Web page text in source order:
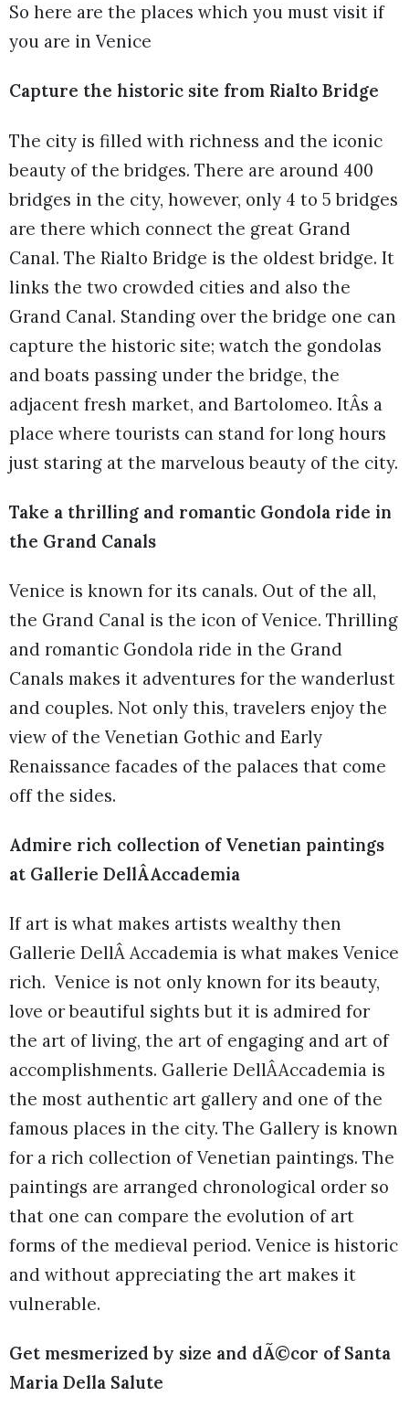
So here are the places which you must visit if
you are in Venice
Capture the historic site from Rialto Bridge
The city is filled with richness and the iconic
beauty of the bridges. There are around 400
bridges in the city, however, only 4 to 5 bridges
are there which connect the great Grand
Canal. The Rialto Bridge is the oldest bridge. It
links the two crowded cities and also the
Grand Canal. Standing over the bridge one can
capture the historic site; watch the gondolas
and boats passing under the bridge, the
adjacent fresh market, and Bartolomeo. ItÂs a
place where tourists can stand for long hours
just staring at the marvelous beauty of the city.
Take a thrilling and romantic Gondola ride in
the Grand Canals
Venice is known for its canals. Out of the all,
the Grand Canal is the icon of Venice. Thrilling
and romantic Gondola ride in the Grand
Canals makes it adventures for the wanderlust
and couples. Not only this, travelers enjoy the
view of the Venetian Gothic and Early
Renaissance facades of the palaces that come
off the sides.
Admire rich collection of Venetian paintings
at Gallerie DellÂAccademia
If art is what makes artists wealthy then
Gallerie DellÂ Accademia is what makes Venice
rich. Venice is not only known for its beauty,
love or beautiful sights but it is admired for
the art of living, the art of engaging and art of
accomplishments. Gallerie DellÂAccademia is
the most authentic art gallery and one of the
famous places in the city. The Gallery is known
for a rich collection of Venetian paintings. The
paintings are arranged chronological order so
that one can compare the evolution of art
forms of the medieval period. Venice is historic
and without appreciating the art makes it
vulnerable.
Get mesmerized by size and dÃ©cor of Santa
Maria Della Salute